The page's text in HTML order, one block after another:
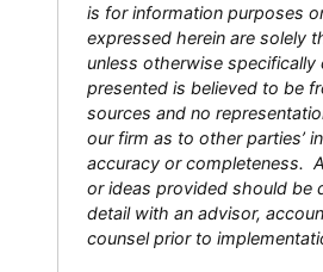
is for information purposes
expressed herein are solely
unless otherwise
presented is believed to be
sources and no
our firm as to other parties’
accuracy or completeness.
or ideas provided should be
detail with an advisor,
counsel prior to